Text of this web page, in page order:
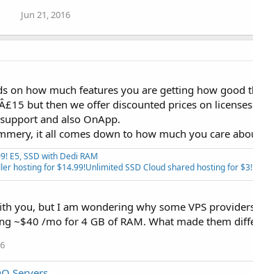
Jun 21, 2016
on how much features you are getting how good
but then we offer discounted prices on
and also OnApp.
it all comes down to how much you care
E5, SSD with Dedi RAM
hosting for $14.99!Unlimited SSD Cloud shared hosting for $3!
you, but I am wondering why some VPS
~$40 /mo for 4 GB of RAM. What made them